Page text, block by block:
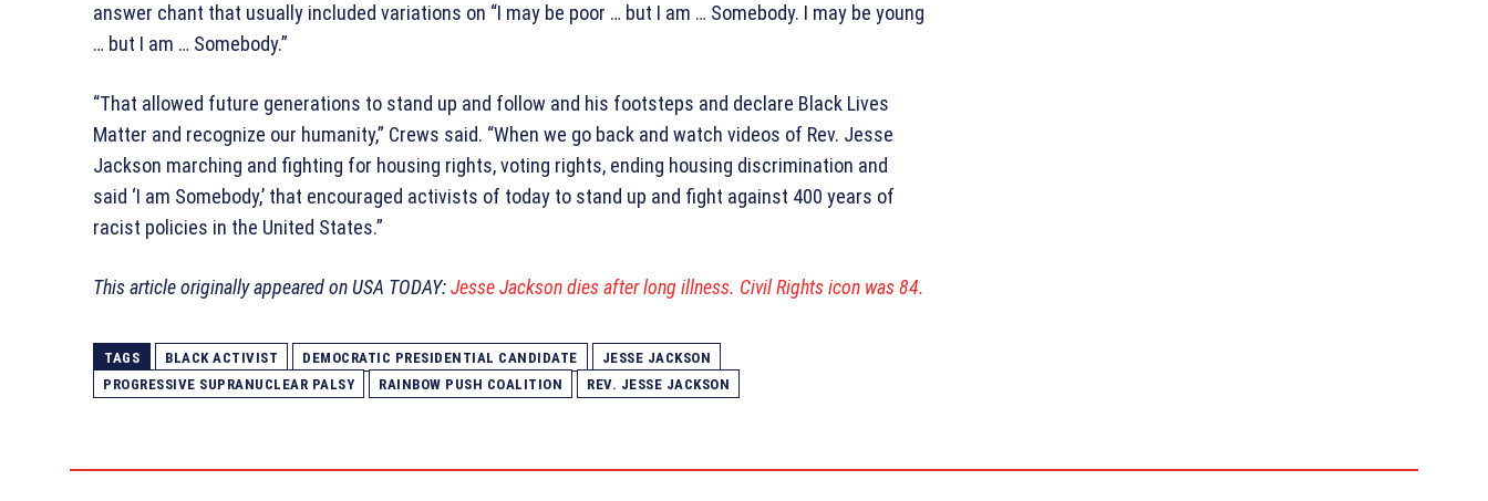
answer chant that usually included variations on “I may be poor … but I am … Somebody. I may be young
… but I am … Somebody.”
“That allowed future generations to stand up and follow and his footsteps and declare Black Lives
Matter and recognize our humanity,” Crews said. “When we go back and watch videos of Rev. Jesse
Jackson marching and fighting for housing rights, voting rights, ending housing discrimination and
said ‘I am Somebody,’ that encouraged activists of today to stand up and fight against 400 years of
racist policies in the United States.”
This article originally appeared on USA TODAY:Jesse Jackson dies after long illness. Civil Rights icon was 84.
TAGS BLACK ACTIVIST DEMOCRATIC PRESIDENTIAL CANDIDATE
JESSE JACKSON
PROGRESSIVE SUPRANUCLEAR PALSY
RAINBOW PUSH COALITION REV. JESSE JACKSON